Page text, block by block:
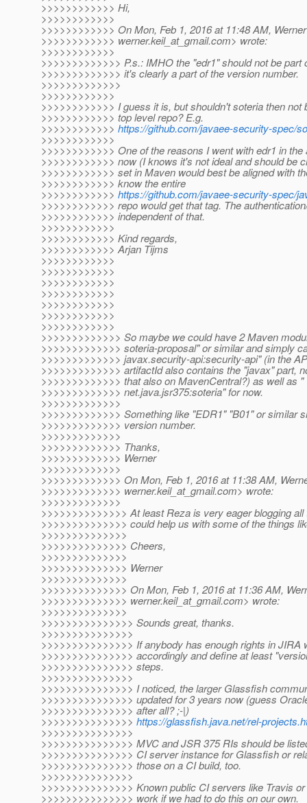
>>>>>>>>>>>> Hi,
>>>>>>>>>>>>
>>>>>>>>>>>> On Mon, Feb 1, 2016 at 11:48 AM,
>>>>>>>>>>>> werner.keil_at_gmail.com> wrote:
>>>>>>>>>>>>
>>>>>>>>>>>>> P.s.: IMHO the "edr1" should not be part
>>>>>>>>>>>>> it's clearly a part of the version number.
>>>>>>>>>>>>>
>>>>>>>>>>>>
>>>>>>>>>>>> I guess it is, but shouldn't soteria then not
>>>>>>>>>>>> top level repo? E.g.
>>>>>>>>>>>> https://github.com/javaee-security-spec/
>>>>>>>>>>>>
>>>>>>>>>>>> One of the reasons I went with edr1 in the
>>>>>>>>>>>> now (I knows it's not ideal and should be
>>>>>>>>>>>> set in Maven would best be aligned with
>>>>>>>>>>>> know the entire
>>>>>>>>>>>> https://github.com/javaee-security-spec/
>>>>>>>>>>>> repo would get that tag. The
>>>>>>>>>>>> independent of that.
>>>>>>>>>>>>
>>>>>>>>>>>> Kind regards,
>>>>>>>>>>>> Arjan Tijms
>>>>>>>>>>>>
>>>>>>>>>>>>
>>>>>>>>>>>>
>>>>>>>>>>>>
>>>>>>>>>>>>
>>>>>>>>>>>>
>>>>>>>>>>>>
>>>>>>>>>>>>> So maybe we could have 2 Maven
>>>>>>>>>>>>> soteria-proposal" or similar and simply
>>>>>>>>>>>>> javax.security-api:security-api" (in the
>>>>>>>>>>>>> artifactId also contains the "javax" part,
>>>>>>>>>>>>> that also on MavenCentral?) as well as "
>>>>>>>>>>>>> net.java.jsr375:soteria" for now.
>>>>>>>>>>>>>
>>>>>>>>>>>>> Something like "EDR1" "B01" or similar
>>>>>>>>>>>>> version number.
>>>>>>>>>>>>>
>>>>>>>>>>>>> Thanks,
>>>>>>>>>>>>> Werner
>>>>>>>>>>>>>
>>>>>>>>>>>>> On Mon, Feb 1, 2016 at 11:38 AM,
>>>>>>>>>>>>> werner.keil_at_gmail.com> wrote:
>>>>>>>>>>>>>
>>>>>>>>>>>>>> At least Reza is very eager blogging all
>>>>>>>>>>>>>> could help us with some of the things
>>>>>>>>>>>>>>
>>>>>>>>>>>>>> Cheers,
>>>>>>>>>>>>>>
>>>>>>>>>>>>>> Werner
>>>>>>>>>>>>>>
>>>>>>>>>>>>>> On Mon, Feb 1, 2016 at 11:36 AM,
>>>>>>>>>>>>>> werner.keil_at_gmail.com> wrote:
>>>>>>>>>>>>>>
>>>>>>>>>>>>>>> Sounds great, thanks.
>>>>>>>>>>>>>>>
>>>>>>>>>>>>>>> If anybody has enough rights in JIRA
>>>>>>>>>>>>>>> accordingly and define at least
>>>>>>>>>>>>>>> steps.
>>>>>>>>>>>>>>>
>>>>>>>>>>>>>>> I noticed, the larger Glassfish
>>>>>>>>>>>>>>> updated for 3 years now (guess
>>>>>>>>>>>>>>> after all? ;-|)
>>>>>>>>>>>>>>> https://glassfish.java.net/rel-
>>>>>>>>>>>>>>>
>>>>>>>>>>>>>>> MVC and JSR 375 RIs should be
>>>>>>>>>>>>>>> CI server instance for Glassfish or
>>>>>>>>>>>>>>> those on a CI build, too.
>>>>>>>>>>>>>>>
>>>>>>>>>>>>>>> Known public CI servers like Travis
>>>>>>>>>>>>>>> work if we had to do this on our own.